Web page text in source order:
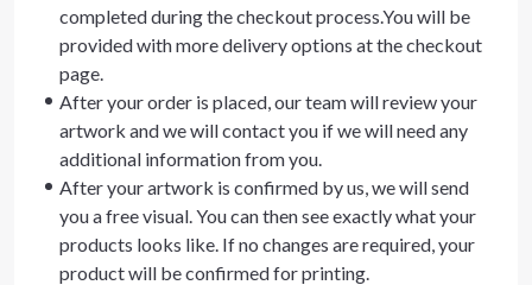
completed during the checkout process.You will be
provided with more delivery options at the checkout
page.
After your order is placed, our team will review your
artwork and we will contact you if we will need any
additional information from you.
After your artwork is confirmed by us, we will send
you a free visual. You can then see exactly what your
products looks like. If no changes are required, your
product will be confirmed for printing.